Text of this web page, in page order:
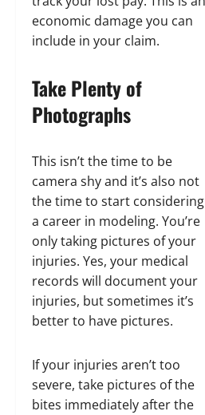
economic damage you can
include in your claim.
Take Plenty of
Photographs
This isn’t the time to be
camera shy and it’s also not
the time to start considering
a career in modeling. You’re
only taking pictures of your
injuries. Yes, your medical
records will document your
injuries, but sometimes it’s
better to have pictures.
If your injuries aren’t too
severe, take pictures of the
bites immediately after the